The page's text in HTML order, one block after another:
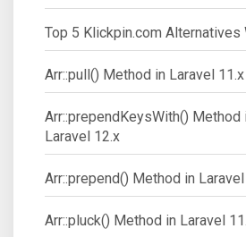
Top 5 Klickpin.com
Arr::pull() Method in Laravel
Arr::prependKeysWith() Method
Laravel 12.x
Arr::prepend() Method in
Arr::pluck() Method in Laravel